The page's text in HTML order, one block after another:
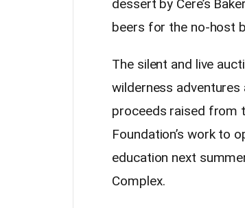
dessert by Cere’s
beers for the no-host
The silent and live
wilderness
proceeds raised from
Foundation’s work to
education next
Complex.